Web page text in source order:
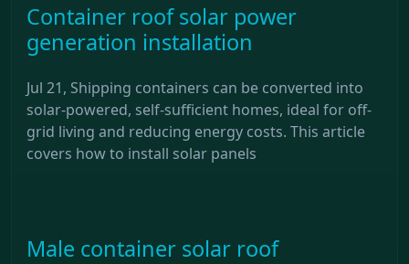
Container roof solar power
generation installation
Jul 21, Shipping containers can be converted into
solar-powered, self-sufficient homes, ideal for off-
grid living and reducing energy costs. This article
covers how to install solar panels
Male container solar roof